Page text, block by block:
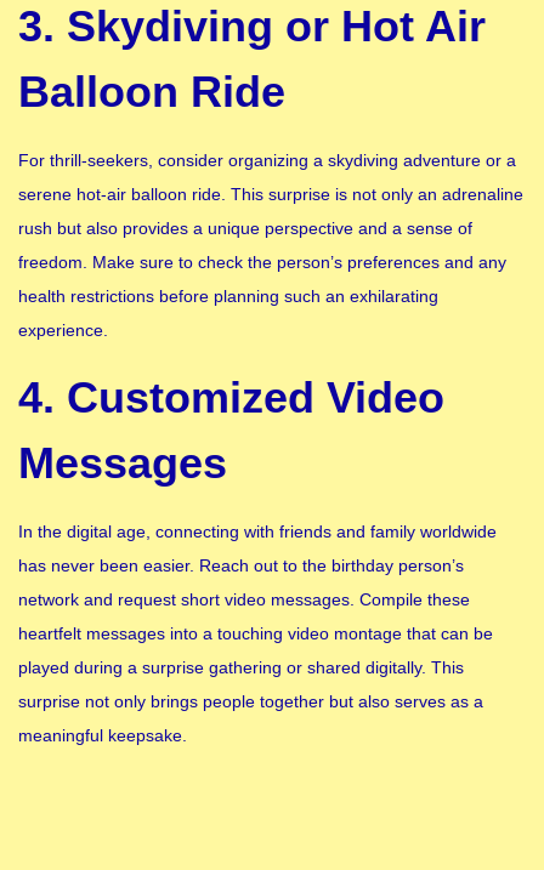
3. Skydiving or Hot Air
Balloon Ride
For thrill-seekers, consider organizing a skydiving adventure or a
serene hot-air balloon ride. This surprise is not only an adrenaline
rush but also provides a unique perspective and a sense of
freedom. Make sure to check the person’s preferences and any
health restrictions before planning such an exhilarating
experience.
4. Customized Video
Messages
In the digital age, connecting with friends and family worldwide
has never been easier. Reach out to the birthday person’s
network and request short video messages. Compile these
heartfelt messages into a touching video montage that can be
played during a surprise gathering or shared digitally. This
surprise not only brings people together but also serves as a
meaningful keepsake.